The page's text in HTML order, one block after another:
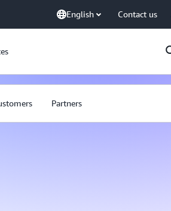
English Contact us
Partners